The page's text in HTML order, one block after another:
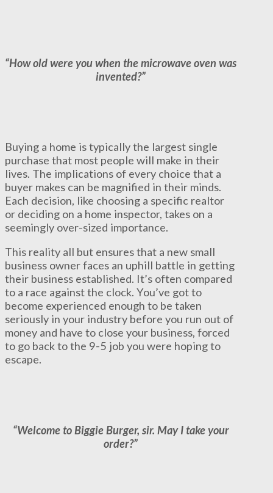
“How old were you when the microwave oven was
invented?”
Buying a home is typically the largest single
purchase that most people will make in their
lives. The implications of every choice that a
buyer makes can be magnified in their minds.
Each decision, like choosing a specific realtor
or deciding on a home inspector, takes on a
seemingly over-sized importance.
This reality all but ensures that a new small
business owner faces an uphill battle in getting
their business established. It’s often compared
to a race against the clock. You’ve got to
become experienced enough to be taken
seriously in your industry before you run out of
money and have to close your business, forced
to go back to the 9-5 job you were hoping to
escape.
“Welcome to Biggie Burger, sir. May I take your
order?”